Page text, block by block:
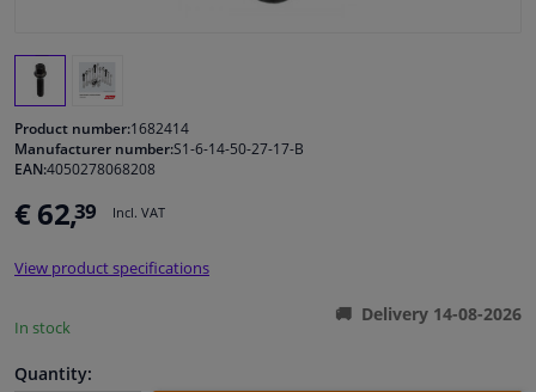
Windscreens & accessories
Cleaning & protection
Sensors & electronics
Product number:1682414
Manufacturer number:S1-6-14-50-27-17-B
EAN:4050278068208
€ 62,39 Incl. VAT
View product specifications
In stock
Delivery 14-08-2026
Quantity: